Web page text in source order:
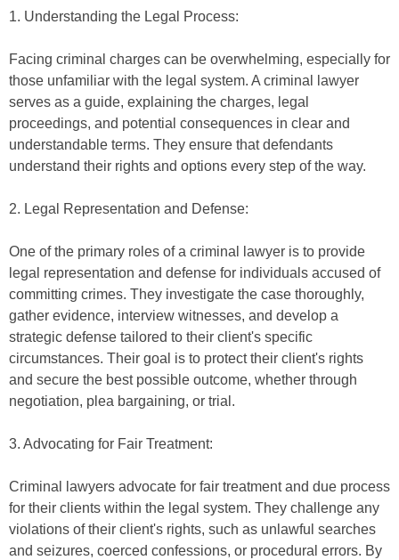
1. Understanding the Legal Process:
Facing criminal charges can be overwhelming, especially for
those unfamiliar with the legal system. A criminal lawyer
serves as a guide, explaining the charges, legal
proceedings, and potential consequences in clear and
understandable terms. They ensure that defendants
understand their rights and options every step of the way.
2. Legal Representation and Defense:
One of the primary roles of a criminal lawyer is to provide
legal representation and defense for individuals accused of
committing crimes. They investigate the case thoroughly,
gather evidence, interview witnesses, and develop a
strategic defense tailored to their client's specific
circumstances. Their goal is to protect their client's rights
and secure the best possible outcome, whether through
negotiation, plea bargaining, or trial.
3. Advocating for Fair Treatment:
Criminal lawyers advocate for fair treatment and due process
for their clients within the legal system. They challenge any
violations of their client's rights, such as unlawful searches
and seizures, coerced confessions, or procedural errors. By